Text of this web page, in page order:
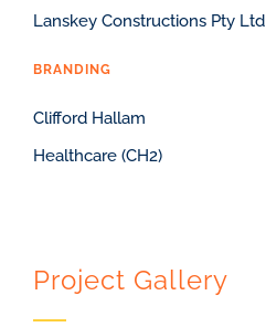
Lanskey Constructions Pty Ltd
BRANDING
Clifford Hallam
Healthcare (CH2)
Project Gallery